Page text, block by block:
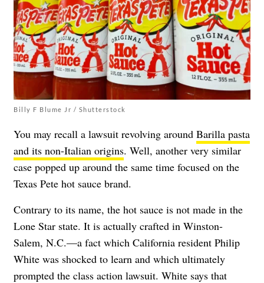
Billy F Blume Jr / Shutterstock
You may recall a lawsuit revolving around Barilla pasta
and its non-Italian origins. Well, another very similar
case popped up around the same time focused on the
Texas Pete hot sauce brand.
Contrary to its name, the hot sauce is not made in the
Lone Star state. It is actually crafted in Winston-
Salem, N.C.—a fact which California resident Philip
White was shocked to learn and which ultimately
prompted the class action lawsuit. White says that